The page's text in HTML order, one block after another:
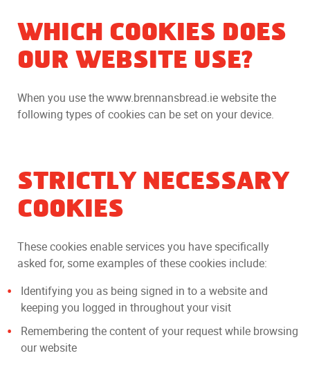
WHICH COOKIES DOES
OUR WEBSITE USE?
When you use the www.brennansbread.ie website the
following types of cookies can be set on your device.
STRICTLY NECESSARY
COOKIES
These cookies enable services you have specifically
asked for, some examples of these cookies include:
Identifying you as being signed in to a website and
keeping you logged in throughout your visit
Remembering the content of your request while browsing
our website